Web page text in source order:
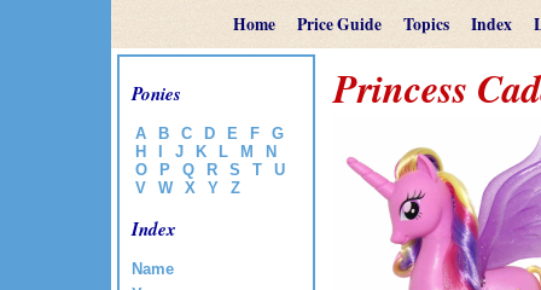
Home Price Guide Topics Index
Ponies
A B C D E F
G
H
J K L M
N
O
P Q R S T
U
V
W X Y Z
Index
Name
Princess